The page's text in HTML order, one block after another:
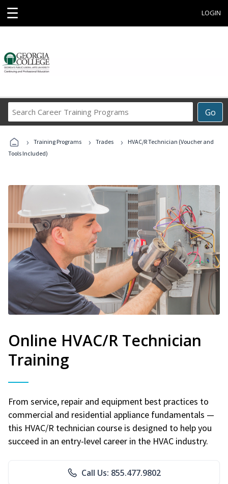
☰ LOGIN
Go
Career
Programs
› Training Programs › Trades ›
HVAC/R Technician (Voucher and
Tools Included)
Online HVAC/R Technician
Training
From service, repair and equipment best practices to
commercial and residential appliance fundamentals —
this HVAC/R technician course is designed to help you
succeed in an entry-level career in the HVAC industry.
Call Us: 855.477.9802